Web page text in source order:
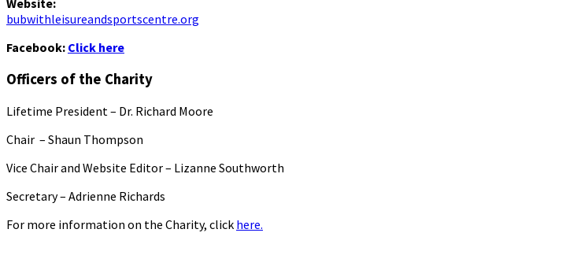
Website:
bubwithleisureandsportscentre.org
Facebook: Click here
Officers of the Charity
Lifetime President – Dr. Richard Moore
Chair – Shaun Thompson
Vice Chair and Website Editor – Lizanne Southworth
Secretary – Adrienne Richards
For more information on the Charity, click here.